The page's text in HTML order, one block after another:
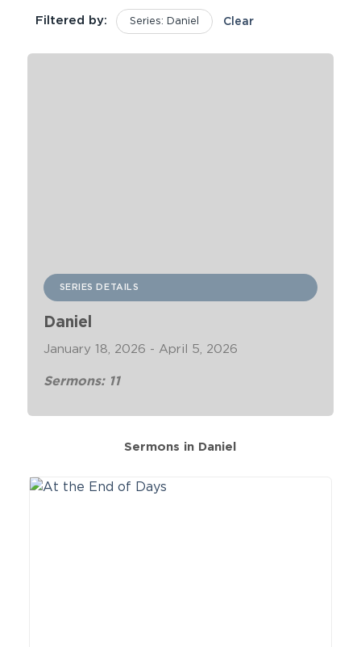
Filtered by: Series: Daniel Clear
SERIES DETAILS
Daniel
January 18, 2026 - April 5, 2026
Sermons: 11
Sermons in Daniel